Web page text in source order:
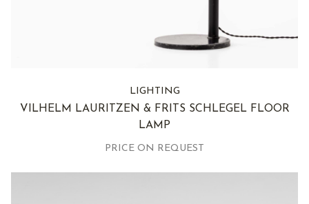
LIGHTING
VILHELM LAURITZEN & FRITS SCHLEGEL FLOOR
LAMP
PRICE ON REQUEST